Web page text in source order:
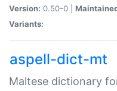
Version: 0.50-0 |
Variants:
aspell-dict-mt
Maltese dictionary